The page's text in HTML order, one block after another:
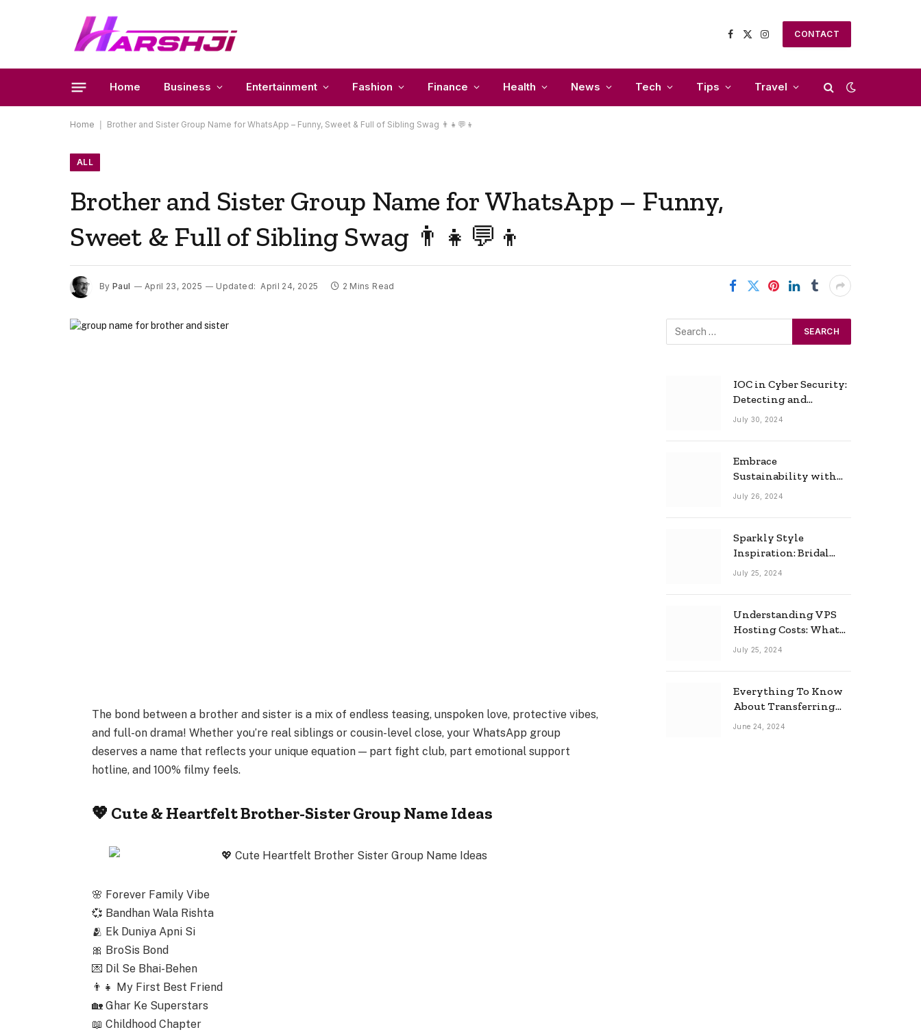
Facebook
X
Instagram
CONTACT
Home Business Entertainment Fashion Finance Health News Tech Tips Travel
Home Brother and Sister Group Name for WhatsApp – Funny, Sweet & Full of Sibling Swag 👨‍👧💬👦
ALL
Brother and Sister Group Name for WhatsApp – Funny,
Sweet & Full of Sibling Swag 👨‍👧💬👦
By Paul April 23, 2025 Updated: April 24, 2025 2 Mins Read
The bond between a brother and sister is a mix of endless teasing, unspoken love, protective vibes,
and full-on drama! Whether you’re real siblings or cousin-level close, your WhatsApp group
deserves a name that reflects your unique equation — part fight club, part emotional support
hotline, and 100% filmy feels.
💖 Cute & Heartfelt Brother-Sister Group Name Ideas
🌸 Forever Family Vibe
💞 Bandhan Wala Rishta
🫂 Ek Duniya Apni Si
🎀 BroSis Bond
💌 Dil Se Bhai-Behen
👨‍👧 My First Best Friend
🏡Ghar Ke Superstars
📖Childhood Chapter
IOC in Cyber Security:
Detecting and
Responding to Cyber
July 30, 2024
Embrace
Sustainability with
Horow: The Eco-
July 26, 2024
Sparkly Style
Inspiration: Bridal
Necklace Ideas for the
July 25, 2024
Understanding VPS
Hosting Costs: What
to Expect
July 25, 2024
Everything To Know
About Transferring
Your Mortgage
June 24, 2024